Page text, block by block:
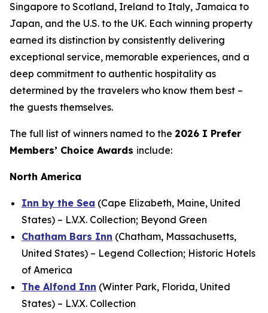
Singapore to Scotland, Ireland to Italy, Jamaica to
Japan, and the U.S. to the UK. Each winning property
earned its distinction by consistently delivering
exceptional service, memorable experiences, and a
deep commitment to authentic hospitality as
determined by the travelers who know them best –
the guests themselves.
The full list of winners named to the 2026 I Prefer
Members’ Choice Awards include:
North America
Inn by the Sea (Cape Elizabeth, Maine, United
States) – L.V.X. Collection; Beyond Green
Chatham Bars Inn (Chatham, Massachusetts,
United States) – Legend Collection; Historic Hotels
of America
The Alfond Inn (Winter Park, Florida, United
States) – L.V.X. Collection